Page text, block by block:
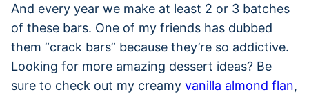
And every year we make at least 2 or 3 batches
of these bars. One of my friends has dubbed
them “crack bars” because they’re so addictive.
Looking for more amazing dessert ideas? Be
sure to check out my creamy vanilla almond flan,